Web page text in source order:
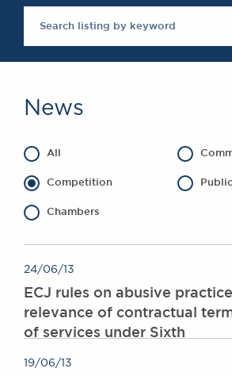
Chambers Podcast
Insights
News
SOCIAL
A
The Legal 500 2020
News
All
Competition
Chambers
24/06/13
ECJ rules on abusive
relevance of contractual
of services under Sixth
19/06/13